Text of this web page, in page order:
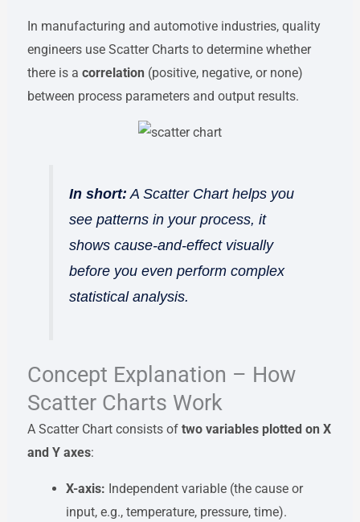
In manufacturing and automotive industries, quality
engineers use Scatter Charts to determine whether
there is acorrelation (positive, negative, or none)
between process parameters and output results.
In short: A Scatter Chart helps you
see patterns in your process, it
shows cause-and-effect visually
before you even perform complex
statistical analysis.
Concept Explanation – How
Scatter Charts Work
A Scatter Chart consists oftwo variables plotted on X
and Y axes:
X-axis: Independent variable (the cause or
input, e.g., temperature, pressure, time).